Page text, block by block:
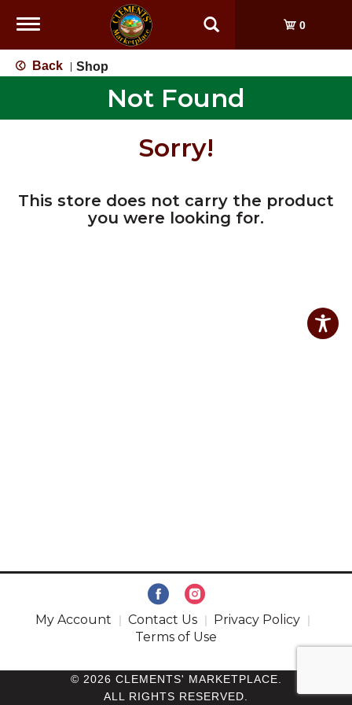
Toggle
0
Back Shop
Not Found
Sorry!
This store does not carry the product
you were looking for.
My Account Contact Us
Privacy Policy
Terms of Use
© 2026 CLEMENTS' MARKETPLACE.
ALL RIGHTS RESERVED.